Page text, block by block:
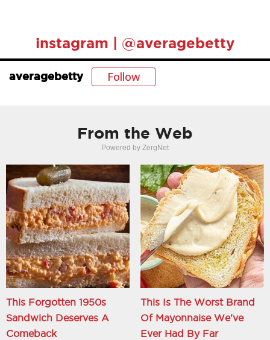
instagram | @averagebetty
averagebetty Follow
From the Web
Powered by ZergNet
This Forgotten 1950s
Sandwich Deserves A
Comeback
This Is The Worst Brand
Of Mayonnaise We've
Ever Had By Far